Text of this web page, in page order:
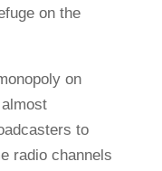
on the
on
to
radio channels